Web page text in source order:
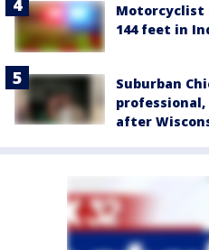
Motorcyclist
144 feet in
Suburban
after